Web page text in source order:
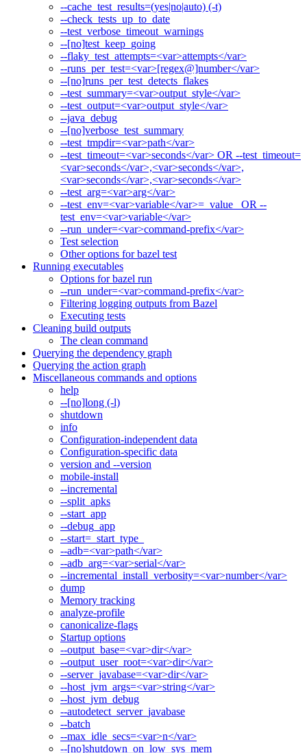
--cache_test_results=(yes|no|auto) (-t)
--check_tests_up_to_date
--test_verbose_timeout_warnings
--[no]test_keep_going
--flaky_test_attempts=<var>attempts</var>
--runs_per_test=<var>[regex@]number</var>
--[no]runs_per_test_detects_flakes
--test_summary=<var>output_style</var>
--test_output=<var>output_style</var>
--java_debug
--[no]verbose_test_summary
--test_tmpdir=<var>path</var>
--test_timeout=<var>seconds</var> OR --test_timeout=
<var>seconds</var>,<var>seconds</var>,
<var>seconds</var>,<var>seconds</var>
--test_arg=<var>arg</var>
--test_env=<var>variable</var>=_value_ OR --
test_env=<var>variable</var>
--run_under=<var>command-prefix</var>
Test selection
Other options for bazel test
Running executables
Options for bazel run
--run_under=<var>command-prefix</var>
Filtering logging outputs from Bazel
Executing tests
Cleaning build outputs
The clean command
Querying the dependency graph
Querying the action graph
Miscellaneous commands and options
help
--[no]long (-l)
shutdown
info
Configuration-independent data
Configuration-specific data
version and --version
mobile-install
--incremental
--split_apks
--start_app
--debug_app
--start=_start_type_
--adb=<var>path</var>
--adb_arg=<var>serial</var>
--incremental_install_verbosity=<var>number</var>
dump
Memory tracking
analyze-profile
canonicalize-flags
Startup options
--output_base=<var>dir</var>
--output_user_root=<var>dir</var>
--server_javabase=<var>dir</var>
--host_jvm_args=<var>string</var>
--host_jvm_debug
--autodetect_server_javabase
--batch
--max_idle_secs=<var>n</var>
--[no]shutdown_on_low_sys_mem